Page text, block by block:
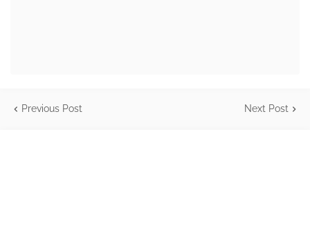
Previous Post Next Post